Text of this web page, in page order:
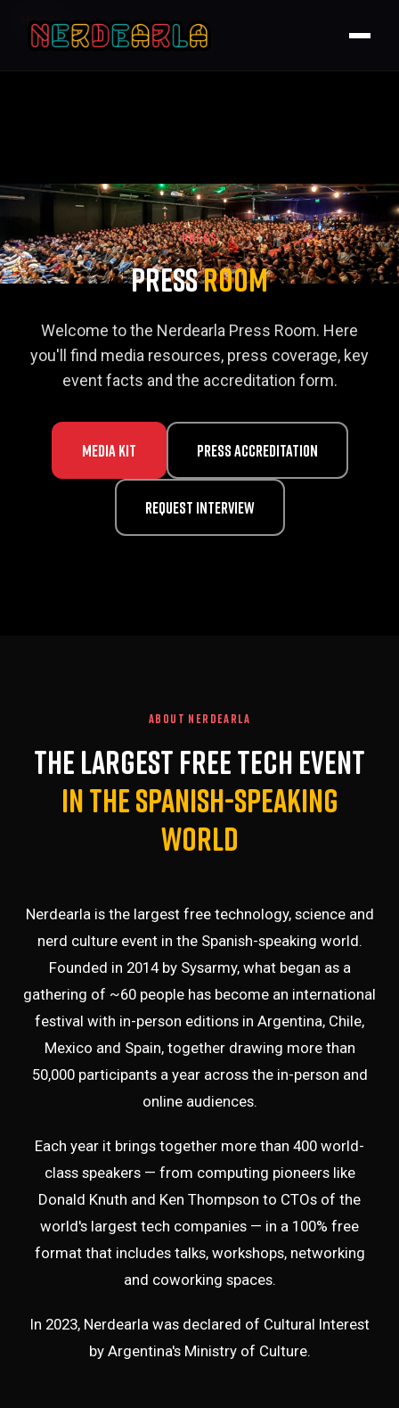
Home Press Room
PRESS
PressRoom
Welcome to the Nerdearla Press Room. Here
you'll find media resources, press coverage, key
event facts and the accreditation form.
Media Kit Press Accreditation
Request Interview
ABOUT NERDEARLA
The largest free tech event
in the Spanish-speaking
world
Nerdearla is the largest free technology, science and
nerd culture event in the Spanish-speaking world.
Founded in 2014 by Sysarmy, what began as a
gathering of ~60 people has become an international
festival with in-person editions in Argentina, Chile,
Mexico and Spain, together drawing more than
50,000 participants a year across the in-person and
online audiences.
Each year it brings together more than 400 world-
class speakers — from computing pioneers like
Donald Knuth and Ken Thompson to CTOs of the
world's largest tech companies — in a 100% free
format that includes talks, workshops, networking
and coworking spaces.
In 2023, Nerdearla was declared of Cultural Interest
by Argentina's Ministry of Culture.